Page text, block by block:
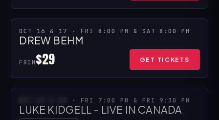
MULTIPLE SHOWS
OCT 16 & 17 · FRI 8:00 PM & SAT 8:00 PM
DREW BEHM
FROM$29 GET TICKETS
OCT 23 & 23 · FRI 7:00 PM & FRI 9:30 PM
LUKE KIDGELL - LIVE IN CANADA